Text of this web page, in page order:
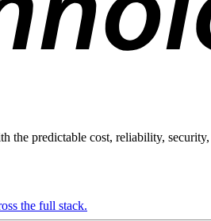
the predictable cost, reliability,
the full stack.